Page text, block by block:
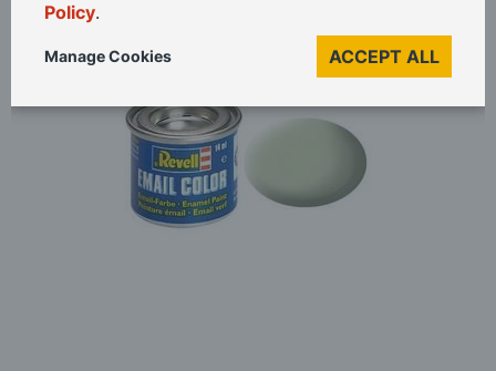
Skip
of
Policy.
ACCEPT ALL
Manage Cookies